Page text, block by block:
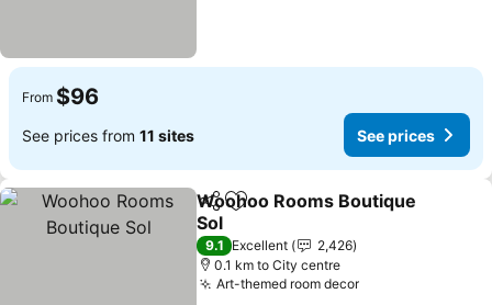
From $96
See prices from 11 sites See prices
ShareAdd to favorites
Woohoo Rooms Boutique
Sol
See prices
9.1 Excellent
2,426
0.1 km to City centre
Art-themed room decorSee prices